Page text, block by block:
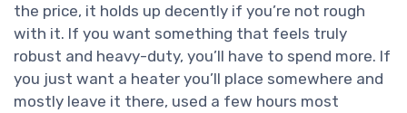
the price, it holds up decently if you’re not rough
with it. If you want something that feels truly
robust and heavy-duty, you’ll have to spend more. If
you just want a heater you’ll place somewhere and
mostly leave it there, used a few hours most